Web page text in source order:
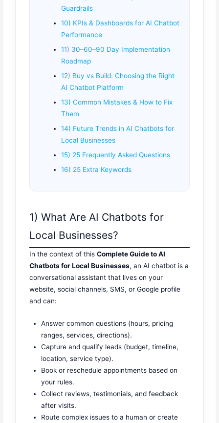
Guardrails
10) KPIs & Dashboards for AI Chatbot
Performance
11) 30–60–90 Day Implementation
Roadmap
12) Buy vs Build: Choosing the Right
AI Chatbot Platform
13) Common Mistakes & How to Fix
Them
14) Future Trends in AI Chatbots for
Local Businesses
15) 25 Frequently Asked Questions
16) 25 Extra Keywords
1) What Are AI Chatbots for
Local Businesses?
In the context of thisComplete Guide to AI
Chatbots for Local Businesses, an AI chatbot is a
conversational assistant that lives on your
website, social channels, SMS, or Google profile
and can:
Answer common questions (hours, pricing
ranges, services, directions).
Capture and qualify leads (budget, timeline,
location, service type).
Book or reschedule appointments based on
your rules.
Collect reviews, testimonials, and feedback
after visits.
Route complex issues to a human or create